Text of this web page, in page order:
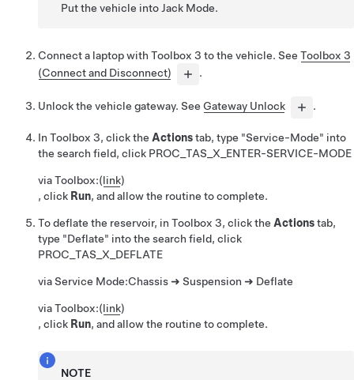
Put the vehicle into Jack Mode.
Connect a laptop with Toolbox 3 to the vehicle. See Toolbox 3
(Connect and Disconnect)
.
Unlock the vehicle gateway. See Gateway Unlock .
In Toolbox 3, click the Actionstab, type "Service-Mode" into
the search field, click PROC_TAS_X_ENTER-SERVICE-MODE
via Toolbox:(link)
, click Run, and allow the routine to complete.
To deflate the reservoir, in Toolbox 3, click the Actionstab,
type "Deflate" into the search field, click
PROC_TAS_X_DEFLATE
via Service Mode:Chassis ➜ Suspension ➜ Deflate
via Toolbox:(link)
, click Run, and allow the routine to complete.
NOTE